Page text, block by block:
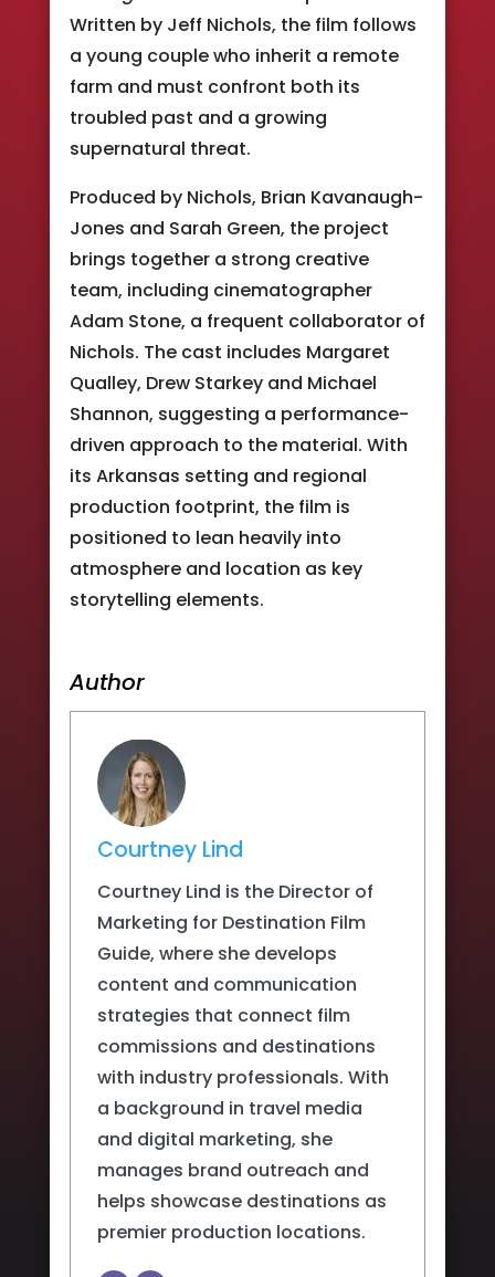
Written by Jeff Nichols, the film follows
a young couple who inherit a remote
farm and must confront both its
troubled past and a growing
supernatural threat.
Produced by Nichols, Brian Kavanaugh-
Jones and Sarah Green, the project
brings together a strong creative
team, including cinematographer
Adam Stone, a frequent collaborator of
Nichols. The cast includes Margaret
Qualley, Drew Starkey and Michael
Shannon, suggesting a performance-
driven approach to the material. With
its Arkansas setting and regional
production footprint, the film is
positioned to lean heavily into
atmosphere and location as key
storytelling elements.
Author
Courtney Lind
Courtney Lind is the Director of
Marketing for Destination Film
Guide, where she develops
content and communication
strategies that connect film
commissions and destinations
with industry professionals. With
a background in travel media
and digital marketing, she
manages brand outreach and
helps showcase destinations as
premier production locations.